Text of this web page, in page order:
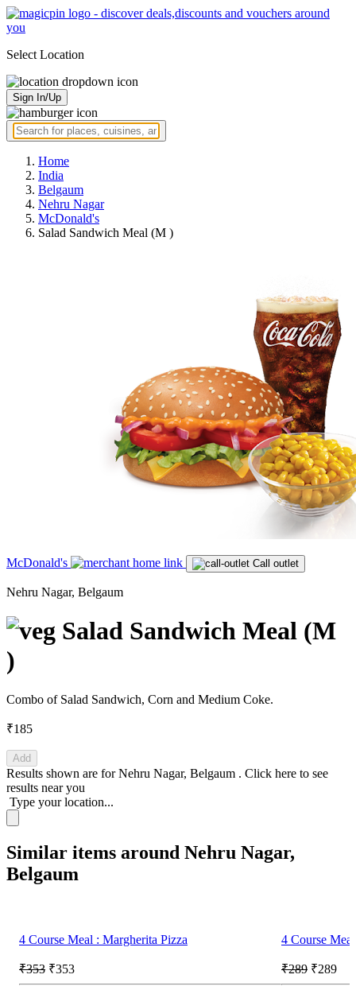
Select Location
Sign In/Up
Home
India
Belgaum
Nehru Nagar
McDonald's
Salad Sandwich Meal (M )
McDonald's Call outlet
Nehru Nagar, Belgaum
Salad Sandwich Meal (M
)
Combo of Salad Sandwich, Corn and Medium Coke.
₹185
Add
Results shown are forNehru Nagar, Belgaum . Click here to see
results near you
Type your location...
Similar items around Nehru Nagar,
Belgaum
4 Course Meal : Margherita Pizza
₹353 ₹353
4 Course
₹289 ₹289